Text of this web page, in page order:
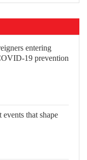
entering
19 prevention
that shape